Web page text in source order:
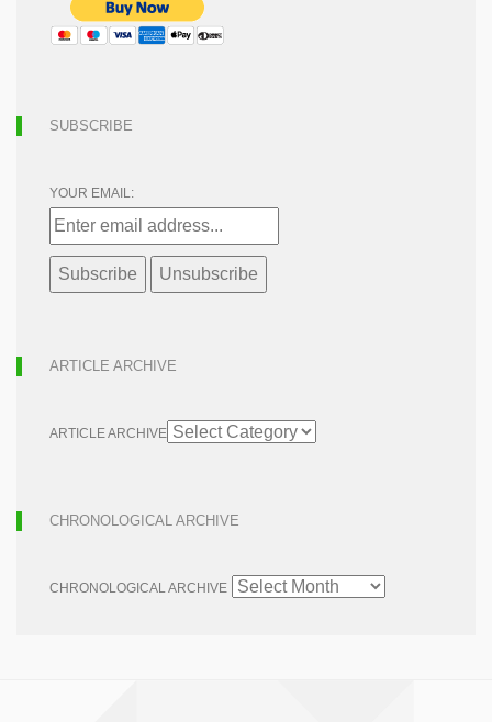
SUBSCRIBE
YOUR EMAIL:
ARTICLE ARCHIVE
ARTICLE ARCHIVE
CHRONOLOGICAL ARCHIVE
CHRONOLOGICAL ARCHIVE